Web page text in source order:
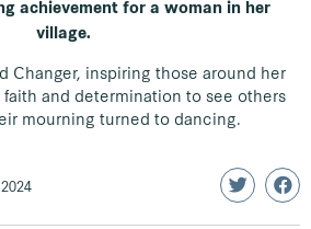
achievement for a woman in her
village.
Changer, inspiring those around her
and determination to see others
mourning turned to dancing.